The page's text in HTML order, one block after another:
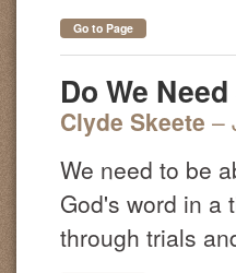
Go to Page
Do We
Clyde Skeete –
We need to be
God's word in a
through trials